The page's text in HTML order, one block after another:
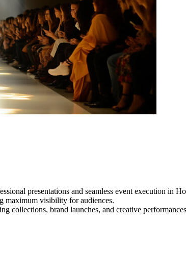
presentations and seamless event execution in
maximum visibility for audiences.
collections, brand launches, and creative